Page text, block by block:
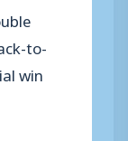
to-
win